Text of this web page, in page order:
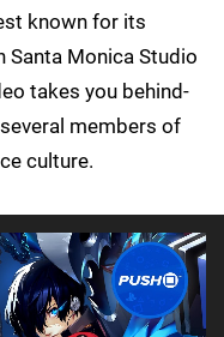
known for its
Monica Studio
takes you behind-
members of
culture.